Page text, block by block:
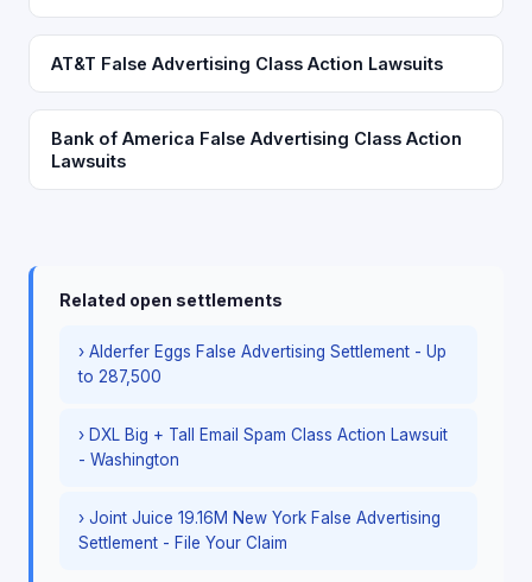
AT&T False Advertising Class Action Lawsuits
Bank of America False Advertising Class Action
Lawsuits
Related open settlements
› Alderfer Eggs False Advertising Settlement - Up
to 287,500
› DXL Big + Tall Email Spam Class Action Lawsuit
- Washington
› Joint Juice 19.16M New York False Advertising
Settlement - File Your Claim